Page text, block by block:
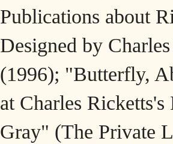
Publications about
Designed by
(1996); "Butterfly,
at Charles
Gray" (The Private